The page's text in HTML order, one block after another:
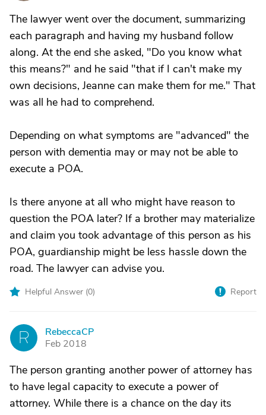
The lawyer went over the document, summarizing
each paragraph and having my husband follow
along. At the end she asked, "Do you know what
this means?" and he said "that if I can't make my
own decisions, Jeanne can make them for me." That
was all he had to comprehend.
Depending on what symptoms are "advanced" the
person with dementia may or may not be able to
execute a POA.
Is there anyone at all who might have reason to
question the POA later? If a brother may materialize
and claim you took advantage of this person as his
POA, guardianship might be less hassle down the
road. The lawyer can advise you.
Helpful Answer (0) Report
R
RebeccaCP
Feb 2018
The person granting another power of attorney has
to have legal capacity to execute a power of
attorney. While there is a chance on the day its